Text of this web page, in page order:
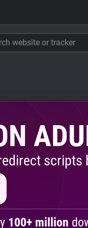
website or tracker
scripts
100+ million